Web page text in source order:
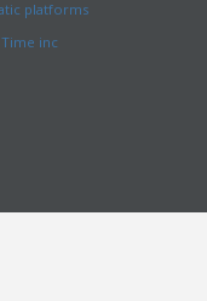
platforms
Time inc